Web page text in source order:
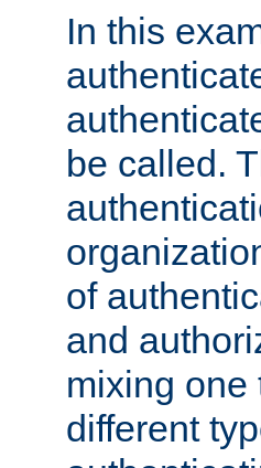
In this
be called.
of
and
mixing one
different